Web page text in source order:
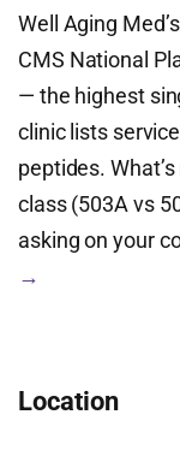
Well Aging
CMS National
— the highest
clinic lists
peptides.
class (503A vs
asking on your
→
Location